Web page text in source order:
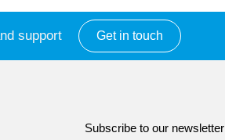
support Get in touch
Subscribe to our newsletter